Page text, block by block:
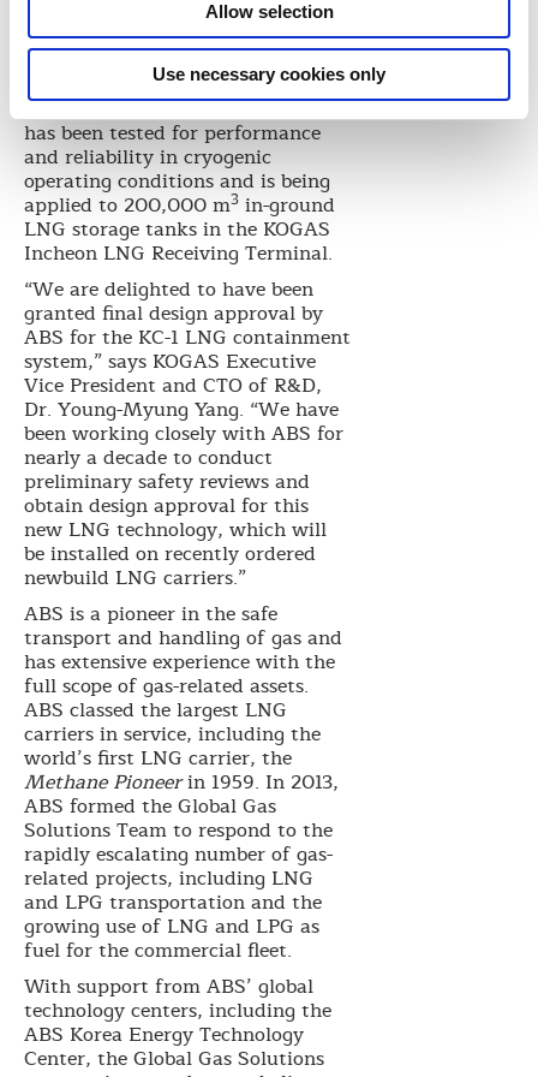
Allow selection
Use necessary cookies only
polyurethane foam having a
density of 115 kg/m3as the
insulating material. The
proprietary membrane
containment system technology
has been tested for performance
and reliability in cryogenic
operating conditions and is being
applied to 200,000 m3 in-ground
LNG storage tanks in the KOGAS
Incheon LNG Receiving Terminal.
“We are delighted to have been
granted final design approval by
ABS for the KC-1 LNG containment
system,” says KOGAS Executive
Vice President and CTO of R&D,
Dr. Young-Myung Yang. “We have
been working closely with ABS for
nearly a decade to conduct
preliminary safety reviews and
obtain design approval for this
new LNG technology, which will
be installed on recently ordered
newbuild LNG carriers.”
ABS is a pioneer in the safe
transport and handling of gas and
has extensive experience with the
full scope of gas-related assets.
ABS classed the largest LNG
carriers in service, including the
world’s first LNG carrier, the
Methane Pioneerin 1959. In 2013,
ABS formed the Global Gas
Solutions Team to respond to the
rapidly escalating number of gas-
related projects, including LNG
and LPG transportation and the
growing use of LNG and LPG as
fuel for the commercial fleet.
With support from ABS’ global
technology centers, including the
ABS Korea Energy Technology
Center, the Global Gas Solutions